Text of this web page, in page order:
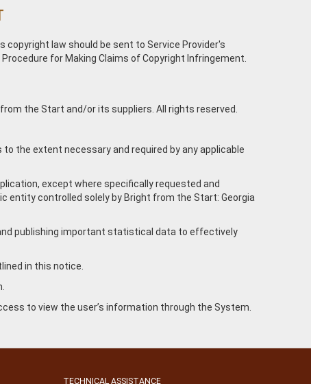
law should be sent to Service Provider's
Procedure for Making Claims of Copyright Infringement.
the Start and/or its suppliers. All rights reserved.
the extent necessary and required by any applicable
except where specifically requested and
entity controlled solely by Bright from the Start: Georgia
publishing important statistical data to effectively
in this notice.
to view the user’s information through the System.
TECHNICAL ASSISTANCE